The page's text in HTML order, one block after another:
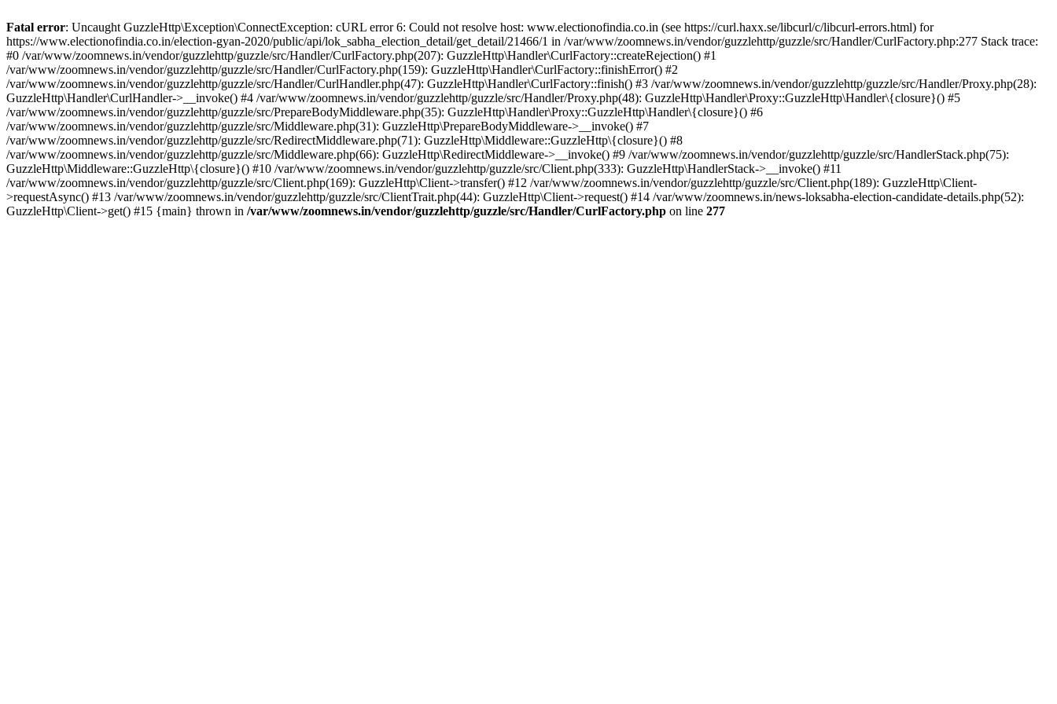
Fatal error: Uncaught GuzzleHttp\Exception\ConnectException: cURL error 6: Could not resolve host: www.electionofindia.co.in (see https://curl.haxx.se/libcurl/c/libcurl-errors.html) for
https://www.electionofindia.co.in/election-gyan-2020/public/api/lok_sabha_election_detail/get_detail/21466/1 in /var/www/zoomnews.in/vendor/guzzlehttp/guzzle/src/Handler/CurlFactory.php:277 Stack trace:
#0 /var/www/zoomnews.in/vendor/guzzlehttp/guzzle/src/Handler/CurlFactory.php(207): GuzzleHttp\Handler\CurlFactory::createRejection() #1
/var/www/zoomnews.in/vendor/guzzlehttp/guzzle/src/Handler/CurlFactory.php(159): GuzzleHttp\Handler\CurlFactory::finishError() #2
/var/www/zoomnews.in/vendor/guzzlehttp/guzzle/src/Handler/CurlHandler.php(47): GuzzleHttp\Handler\CurlFactory::finish() #3 /var/www/zoomnews.in/vendor/guzzlehttp/guzzle/src/Handler/Proxy.php(28):
GuzzleHttp\Handler\CurlHandler->__invoke() #4 /var/www/zoomnews.in/vendor/guzzlehttp/guzzle/src/Handler/Proxy.php(48): GuzzleHttp\Handler\Proxy::GuzzleHttp\Handler\{closure}() #5
/var/www/zoomnews.in/vendor/guzzlehttp/guzzle/src/PrepareBodyMiddleware.php(35): GuzzleHttp\Handler\Proxy::GuzzleHttp\Handler\{closure}() #6
/var/www/zoomnews.in/vendor/guzzlehttp/guzzle/src/Middleware.php(31): GuzzleHttp\PrepareBodyMiddleware->__invoke() #7
/var/www/zoomnews.in/vendor/guzzlehttp/guzzle/src/RedirectMiddleware.php(71): GuzzleHttp\Middleware::GuzzleHttp\{closure}() #8
/var/www/zoomnews.in/vendor/guzzlehttp/guzzle/src/Middleware.php(66): GuzzleHttp\RedirectMiddleware->__invoke() #9 /var/www/zoomnews.in/vendor/guzzlehttp/guzzle/src/HandlerStack.php(75):
GuzzleHttp\Middleware::GuzzleHttp\{closure}() #10 /var/www/zoomnews.in/vendor/guzzlehttp/guzzle/src/Client.php(333): GuzzleHttp\HandlerStack->__invoke() #11
/var/www/zoomnews.in/vendor/guzzlehttp/guzzle/src/Client.php(169): GuzzleHttp\Client->transfer() #12 /var/www/zoomnews.in/vendor/guzzlehttp/guzzle/src/Client.php(189): GuzzleHttp\Client-
>requestAsync() #13 /var/www/zoomnews.in/vendor/guzzlehttp/guzzle/src/ClientTrait.php(44): GuzzleHttp\Client->request() #14 /var/www/zoomnews.in/news-loksabha-election-candidate-details.php(52):
GuzzleHttp\Client->get() #15 {main} thrown in /var/www/zoomnews.in/vendor/guzzlehttp/guzzle/src/Handler/CurlFactory.php on line 277